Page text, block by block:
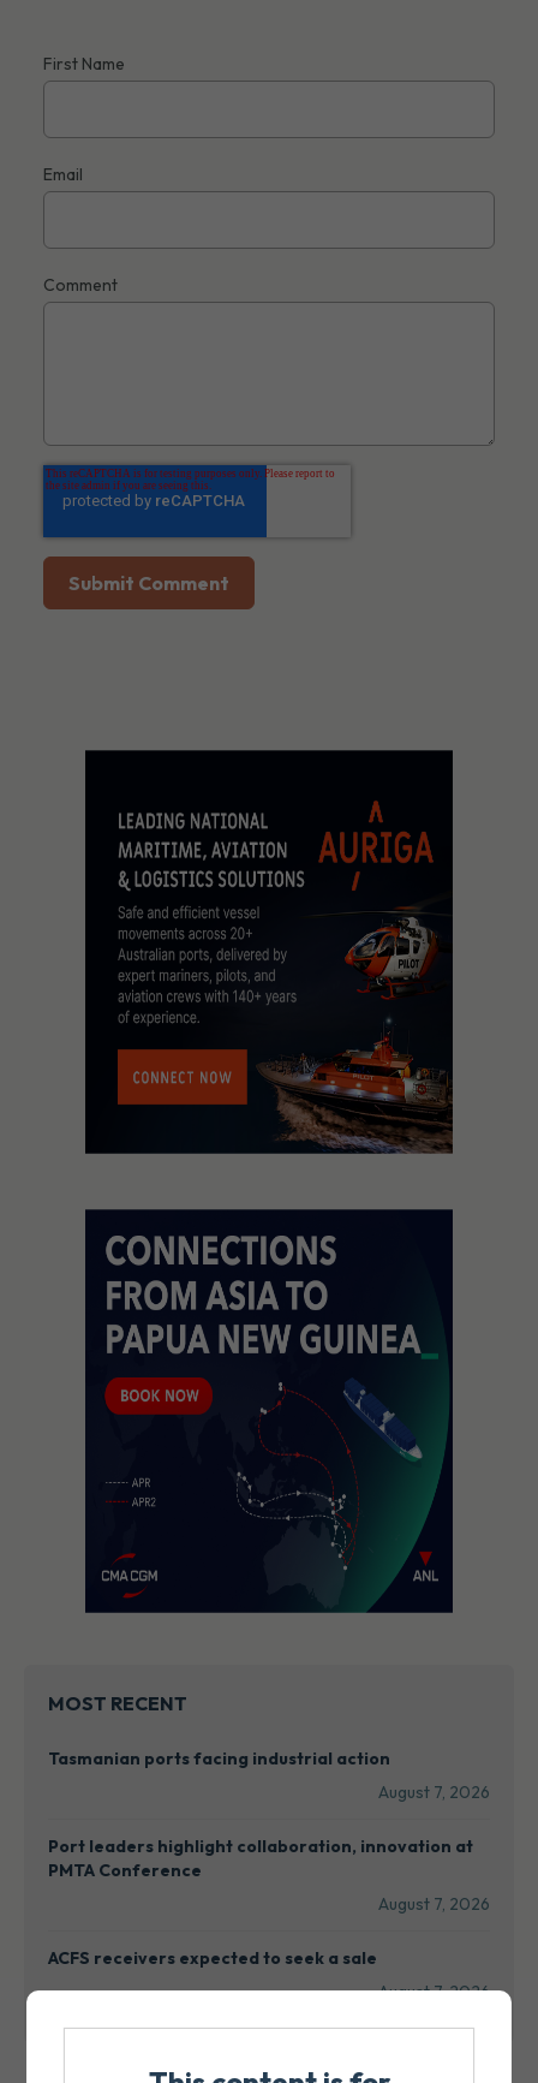
First Name
Email
Comment
MOST RECENT
Tasmanian ports facing industrial action
August 7, 2026
Port leaders highlight collaboration, innovation at
PMTA Conference
August 7, 2026
ACFS receivers expected to seek a sale
August 7, 2026